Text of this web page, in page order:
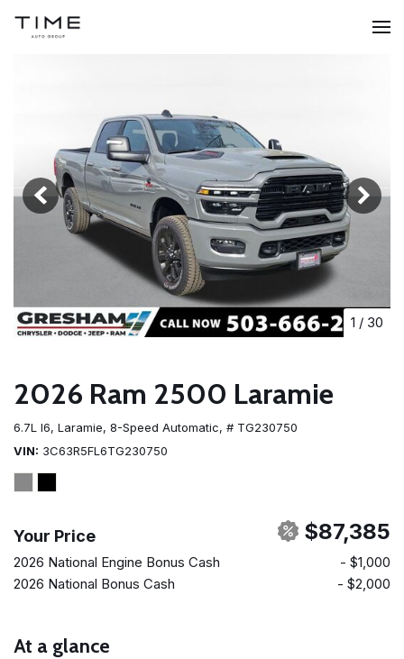
1 / 30
2026 Ram 2500 Laramie
6.7L I6, Laramie, 8-Speed Automatic, # TG230750
VIN
3C63R5FL6TG230750
Your Price $87,385
2026 National Engine Bonus Cash
- $1,000
2026 National Bonus Cash
- $2,000
At a glance